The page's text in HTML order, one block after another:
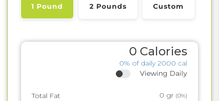
1 Pound 2 Pounds Custom
0 Calories
0% of daily 2000 cal
Viewing Daily
Total Fat 0 gr (0%)